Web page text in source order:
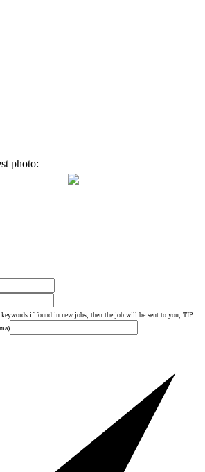
photo:
if found in new jobs, then the job will be sent to you; TIP: